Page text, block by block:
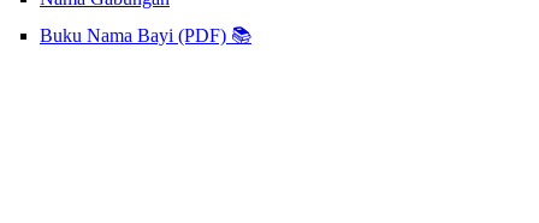
Buku Nama Bayi (PDF) 📚